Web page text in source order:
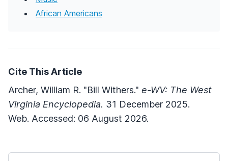
African Americans
Cite This Article
Archer, William R. "Bill Withers." e-WV: The West
Virginia Encyclopedia. 31 December 2025.
Web. Accessed: 06 August 2026.